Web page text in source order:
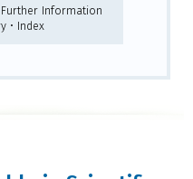
Information
• Index